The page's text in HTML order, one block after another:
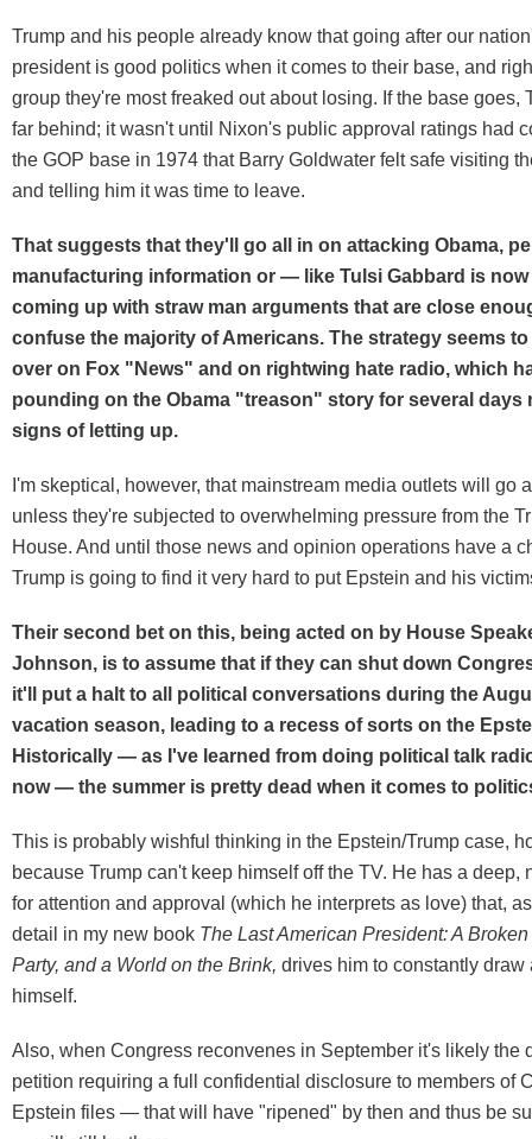
Trump and his people already know that going after our
president is good politics when it comes to their base, and
group they're most freaked out about losing. If the base goes,
far behind; it wasn't until Nixon's public approval ratings had
the GOP base in 1974 that Barry Goldwater felt safe visiting
and telling him it was time to leave.
That suggests that they'll go all in on attacking Obama,
manufacturing information or — like Tulsi Gabbard is
coming up with straw man arguments that are close
confuse the majority of Americans. The strategy seems
over on Fox "News" and on rightwing hate radio, which
pounding on the Obama "treason" story for several days
signs of letting up.
I'm skeptical, however, that mainstream media outlets will go
unless they're subjected to overwhelming pressure from the
House. And until those news and opinion operations have a
Trump is going to find it very hard to put Epstein and his
Their second bet on this, being acted on by House
Johnson, is to assume that if they can shut down
it'll put a halt to all political conversations during the
vacation season, leading to a recess of sorts on the
Historically — as I've learned from doing political talk
now — the summer is pretty dead when it comes to
This is probably wishful thinking in the Epstein/Trump case,
because Trump can't keep himself off the TV. He has a deep,
for attention and approval (which he interprets as love) that,
detail in my new book The Last American President: A
Party, and a World on the Brink, drives him to constantly draw
himself.
Also, when Congress reconvenes in September it's likely the
petition requiring a full confidential disclosure to members of
Epstein files — that will have "ripened" by then and thus be